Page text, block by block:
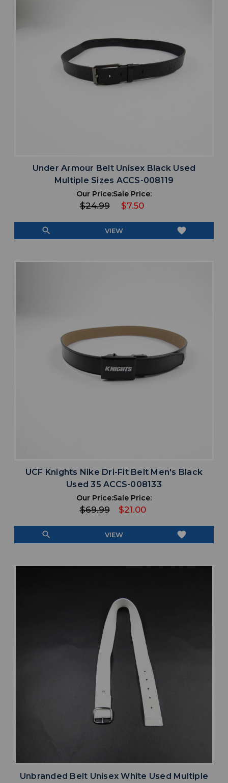
Under Armour Belt Unisex Black Used
Multiple Sizes ACCS-008119
Our Price:
$24.99
Sale Price:
$7.50
search VIEW favorite
UCF Knights Nike Dri-Fit Belt Men's Black
Used 35 ACCS-008133
Our Price:
$69.99
Sale Price:
$21.00
search VIEW favorite
Unbranded Belt Unisex White Used Multiple